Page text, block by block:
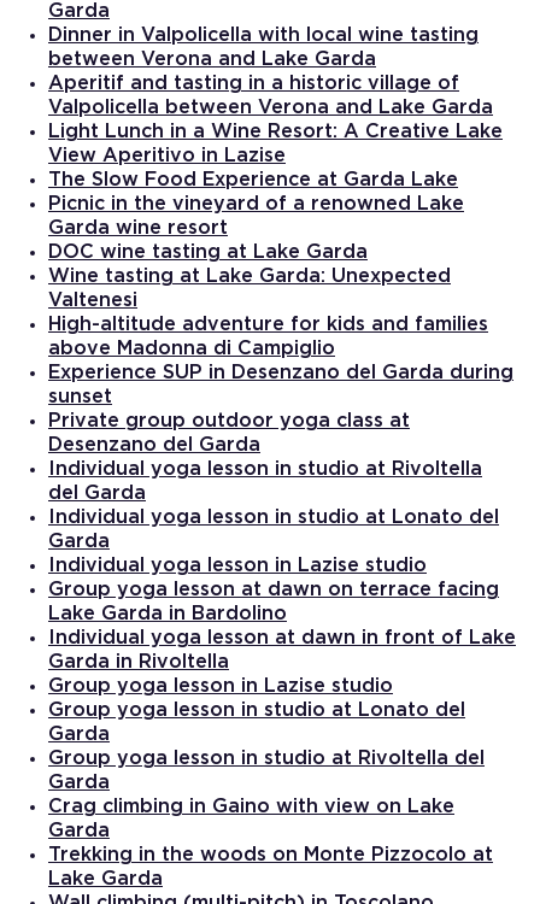
Garda
Dinner in Valpolicella with local wine tasting
between Verona and Lake Garda
Aperitif and tasting in a historic village of
Valpolicella between Verona and Lake Garda
Light Lunch in a Wine Resort: A Creative Lake
View Aperitivo in Lazise
The Slow Food Experience at Garda Lake
Picnic in the vineyard of a renowned Lake
Garda wine resort
DOC wine tasting at Lake Garda
Wine tasting at Lake Garda: Unexpected
Valtenesi
High-altitude adventure for kids and families
above Madonna di Campiglio
Experience SUP in Desenzano del Garda during
sunset
Private group outdoor yoga class at
Desenzano del Garda
Individual yoga lesson in studio at Rivoltella
del Garda
Individual yoga lesson in studio at Lonato del
Garda
Individual yoga lesson in Lazise studio
Group yoga lesson at dawn on terrace facing
Lake Garda in Bardolino
Individual yoga lesson at dawn in front of Lake
Garda in Rivoltella
Group yoga lesson in Lazise studio
Group yoga lesson in studio at Lonato del
Garda
Group yoga lesson in studio at Rivoltella del
Garda
Crag climbing in Gaino with view on Lake
Garda
Trekking in the woods on Monte Pizzocolo at
Lake Garda